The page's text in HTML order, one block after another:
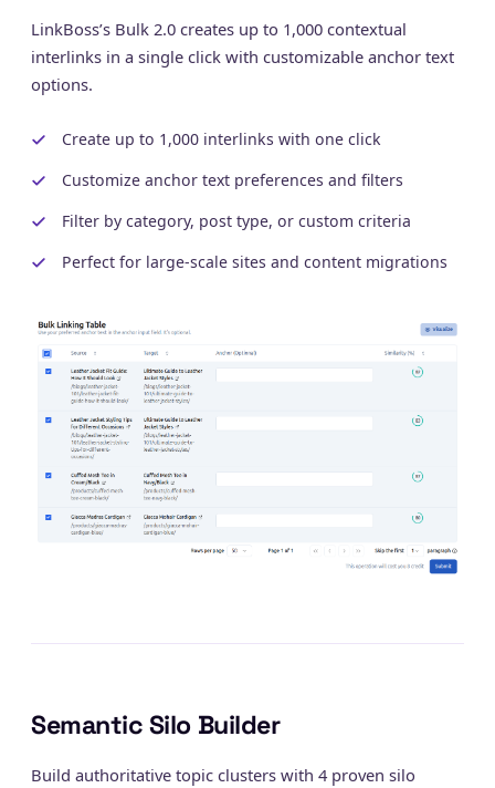
LinkBoss’s Bulk 2.0 creates up to 1,000 contextual
interlinks in a single click with customizable anchor text
options.
Create up to 1,000 interlinks with one click
Customize anchor text preferences and filters
Filter by category, post type, or custom criteria
Perfect for large-scale sites and content migrations
Semantic Silo Builder
Build authoritative topic clusters with 4 proven silo